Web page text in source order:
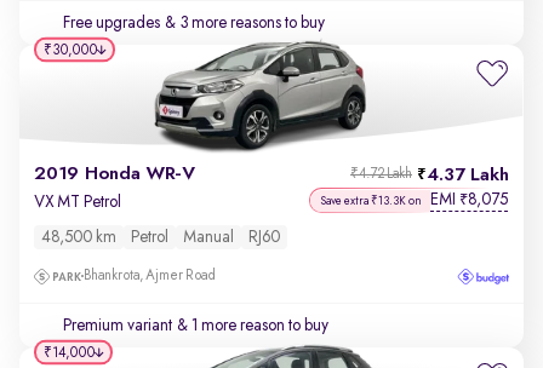
Free upgrades & 3 more reasons to buy
2019 Honda WR-V 4.37 Lakh
₹4.72 Lakh
VX MT Petrol Save extra ₹13.3K on EMI ₹8,075
48,500 km Petrol Manual RJ60
Bhankrota, Ajmer Road
Premium variant & 1 more reason to buy
₹30,000
₹14,000